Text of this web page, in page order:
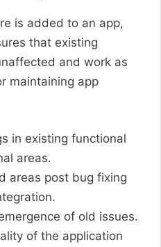
is added to an app,
that existing
and work as
maintaining app
in existing functional
areas.
areas post bug fixing
of old issues.
of the application